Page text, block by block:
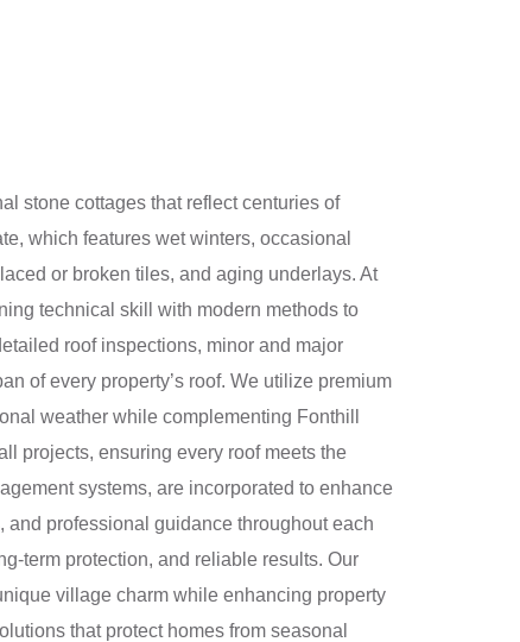
stone cottages that reflect centuries of
which features wet winters, occasional
or broken tiles, and aging underlays. At
technical skill with modern methods to
roof inspections, minor and major
of every property’s roof. We utilize premium
weather while complementing Fonthill
projects, ensuring every roof meets the
systems, are incorporated to enhance
professional guidance throughout each
term protection, and reliable results. Our
village charm while enhancing property
that protect homes from seasonal